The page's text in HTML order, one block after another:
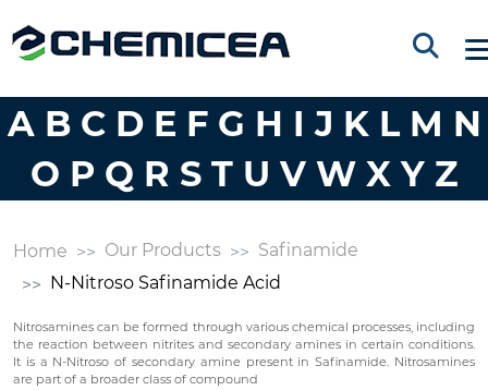
A B C D E F G H I J K L M N
O P Q R S T U V W X Y Z
Home Our Products
Safinamide
N-Nitroso Safinamide Acid
Nitrosamines can be formed through various chemical processes, including
the reaction between nitrites and secondary amines in certain conditions.
It is a N-Nitroso of secondary amine present in Safinamide. Nitrosamines
are part of a broader class of compound